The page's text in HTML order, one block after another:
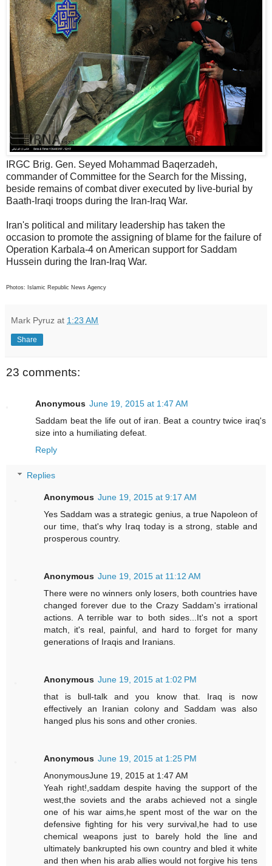
IRGC Brig. Gen. Seyed Mohammad Baqerzadeh,
commander of Committee for the Search for the Missing,
beside remains of combat diver executed by live-burial by
Baath-Iraqi troops during the Iran-Iraq War.
Iran's political and military leadership has taken the
occasion to promote the assigning of blame for the failure of
Operation Karbala-4 on American support for Saddam
Hussein during the Iran-Iraq War.
Photos: Islamic Republic News Agency
Mark Pyruz at 1:23 AM
Share
23 comments:
Anonymous June 19, 2015 at 1:47 AM
Saddam beat the life out of iran. Beat a country twice iraq's
size into a humiliating defeat.
Reply
Replies
Anonymous June 19, 2015 at 9:17 AM
Yes Saddam was a strategic genius, a true Napoleon of
our time, that's why Iraq today is a strong, stable and
prosperous country.
Anonymous June 19, 2015 at 11:12 AM
There were no winners only losers, both countries have
changed forever due to the Crazy Saddam's irrational
actions. A terrible war to both sides...It's not a sport
match, it's real, painful, and hard to forget for many
generations of Iraqis and Iranians.
Anonymous June 19, 2015 at 1:02 PM
that is bull-talk and you know that. Iraq is now
effectively an Iranian colony and Saddam was also
hanged plus his sons and other cronies.
Anonymous June 19, 2015 at 1:25 PM
AnonymousJune 19, 2015 at 1:47 AM
Yeah right!,saddam despite having the support of the
west,the soviets and the arabs achieved not a single
one of his war aims,he spent most of the war on the
defensive fighting for his very survival,he had to use
chemical weapons just to barely hold the line and
ultimately bankrupted his own country and bled it white
and then when his arab allies would not forgive his tens